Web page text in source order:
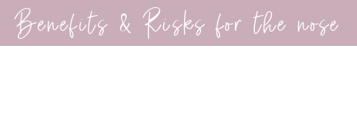
Benefits & Risks for the nose